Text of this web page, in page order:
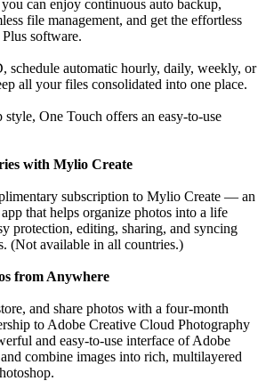
can enjoy continuous auto backup,
file management, and get the effortless
software.
schedule automatic hourly, daily, weekly, or
all your files consolidated into one place.
One Touch offers an easy-to-use
with Mylio Create
subscription to Mylio Create — an
that helps organize photos into a life
protection, editing, sharing, and syncing
(Not available in all countries.)
from Anywhere
and share photos with a four-month
to Adobe Creative Cloud Photography
and easy-to-use interface of Adobe
combine images into rich, multilayered